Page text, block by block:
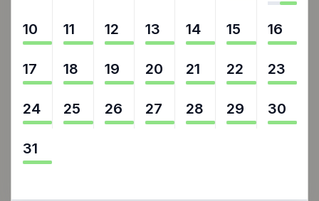
10 11 12 13 14 15 16
17 18 19 20 21 22 23
24 25 26 27 28 29 30
31